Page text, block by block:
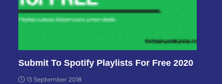
Submit To Spotify Playlists For Free 2020
13 September 2018